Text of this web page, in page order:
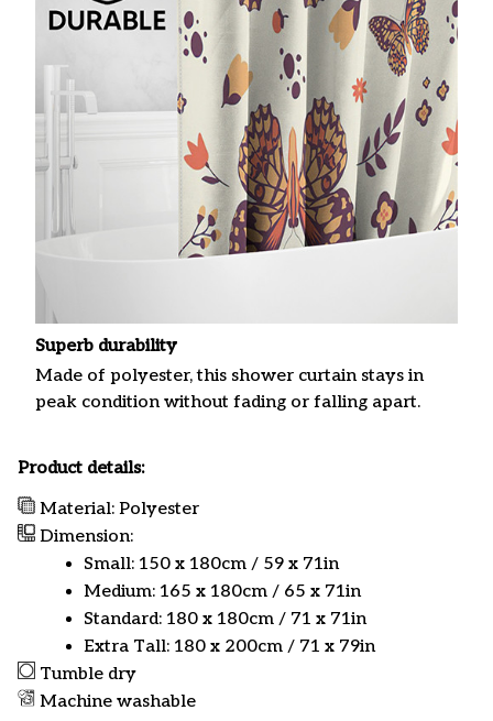
Superb durability
Made of polyester, this shower curtain stays in
peak condition without fading or falling apart.
Product details:
Material: Polyester
Dimension:
Small: 150 x 180cm / 59 x 71in
Medium: 165 x 180cm / 65 x 71in
Standard: 180 x 180cm / 71 x 71in
Extra Tall: 180 x 200cm / 71 x 79in
Tumble dry
Machine washable